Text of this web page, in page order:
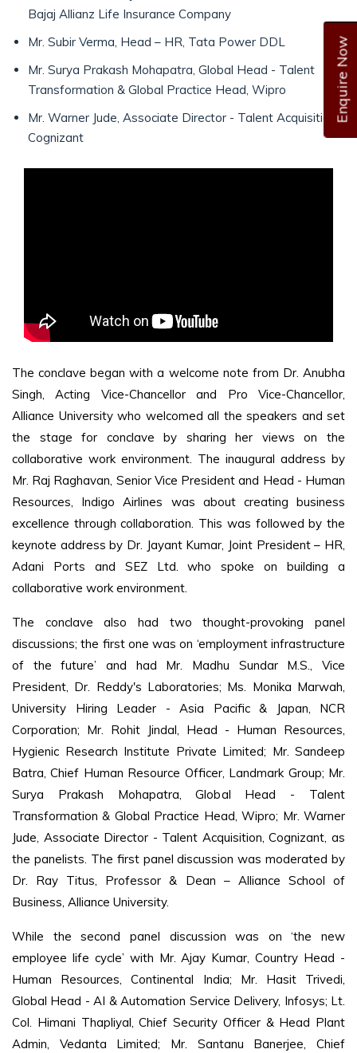
Enquire Now
Bajaj Allianz Life Insurance Company
Mr. Subir Verma, Head – HR, Tata Power DDL
Mr. Surya Prakash Mohapatra, Global Head - Talent
Transformation & Global Practice Head, Wipro
Mr. Warner Jude, Associate Director - Talent Acquisition,
Cognizant
The conclave began with a welcome note from Dr. Anubha
Singh, Acting Vice-Chancellor and Pro Vice-Chancellor,
Alliance University who welcomed all the speakers and set
the stage for conclave by sharing her views on the
collaborative work environment. The inaugural address by
Mr. Raj Raghavan, Senior Vice President and Head - Human
Resources, Indigo Airlines was about creating business
excellence through collaboration. This was followed by the
keynote address by Dr. Jayant Kumar, Joint President – HR,
Adani Ports and SEZ Ltd. who spoke on building a
collaborative work environment.
The conclave also had two thought-provoking panel
discussions; the first one was on ‘employment infrastructure
of the future’ and had Mr. Madhu Sundar M.S., Vice
President, Dr. Reddy's Laboratories; Ms. Monika Marwah,
University Hiring Leader - Asia Pacific & Japan, NCR
Corporation; Mr. Rohit Jindal, Head - Human Resources,
Hygienic Research Institute Private Limited; Mr. Sandeep
Batra, Chief Human Resource Officer, Landmark Group; Mr.
Surya Prakash Mohapatra, Global Head - Talent
Transformation & Global Practice Head, Wipro; Mr. Warner
Jude, Associate Director - Talent Acquisition, Cognizant, as
the panelists. The first panel discussion was moderated by
Dr. Ray Titus, Professor & Dean – Alliance School of
Business, Alliance University.
While the second panel discussion was on ‘the new
employee life cycle’ with Mr. Ajay Kumar, Country Head -
Human Resources, Continental India; Mr. Hasit Trivedi,
Global Head - AI & Automation Service Delivery, Infosys; Lt.
Col. Himani Thapliyal, Chief Security Officer & Head Plant
Admin, Vedanta Limited; Mr. Santanu Banerjee, Chief